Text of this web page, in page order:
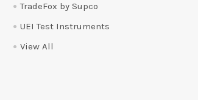
TradeFox by Supco
UEI Test Instruments
View All